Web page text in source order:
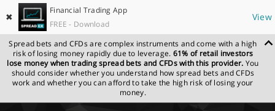
✖
Financial Trading App
FREE - Download
View
Spread bets and CFDs are complex instruments and come with a high
risk of losing money rapidly due to leverage. 61% of retail investors
lose money when trading spread bets and CFDs with this provider. You
should consider whether you understand how spread bets and CFDs
work and whether you can afford to take the high risk of losing your
money.